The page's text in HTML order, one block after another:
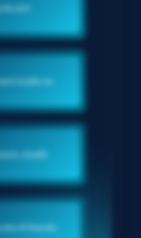
and
results on-
stealth
AI-friendly